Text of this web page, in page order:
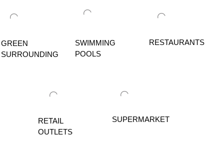
GREEN
SURROUNDING
SWIMMING
POOLS
RESTAURANTS
RETAIL
OUTLETS
SUPERMARKET